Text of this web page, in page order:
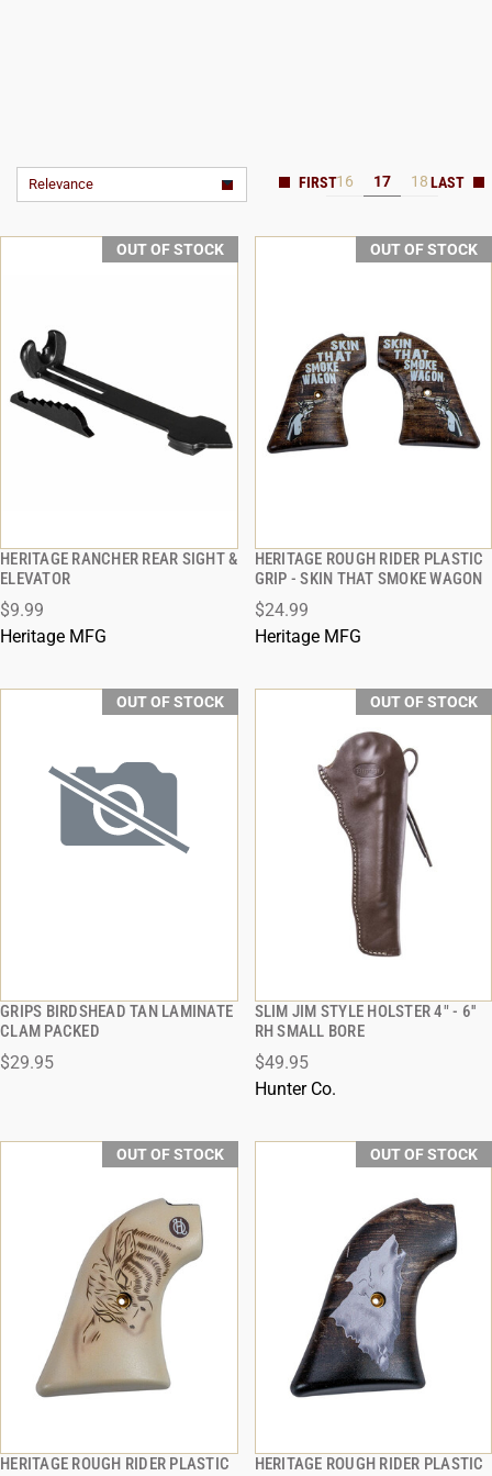
Relevance 16 17 18
OUT OF STOCK
HERITAGE RANCHER REAR SIGHT &
ELEVATOR
$9.99
Heritage MFG
QUICK VIEW
OUT OF STOCK
HERITAGE ROUGH RIDER PLASTIC
GRIP - SKIN THAT SMOKE WAGON
$24.99
Heritage MFG
QUICK VIEW
OUT OF STOCK
GRIPS BIRDSHEAD TAN LAMINATE
CLAM PACKED
$29.95
QUICK VIEW
OUT OF STOCK
SLIM JIM STYLE HOLSTER 4" - 6''
RH SMALL BORE
$49.95
Hunter Co.
QUICK VIEW
OUT OF STOCK
HERITAGE ROUGH RIDER PLASTIC
QUICK VIEW
OUT OF STOCK
HERITAGE ROUGH RIDER PLASTIC
QUICK VIEW